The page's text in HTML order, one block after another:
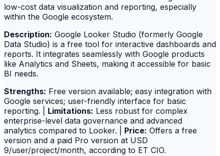
low-cost data visualization and reporting, especially
within the Google ecosystem.
Description: Google Looker Studio (formerly Google
Data Studio) is a free tool for interactive dashboards and
reports. It integrates seamlessly with Google products
like Analytics and Sheets, making it accessible for basic
BI needs.
Strengths: Free version available; easy integration with
Google services; user-friendly interface for basic
reporting. | Limitations: Less robust for complex
enterprise-level data governance and advanced
analytics compared to Looker. | Price: Offers a free
version and a paid Pro version at USD
9/user/project/month, according to ET CIO.